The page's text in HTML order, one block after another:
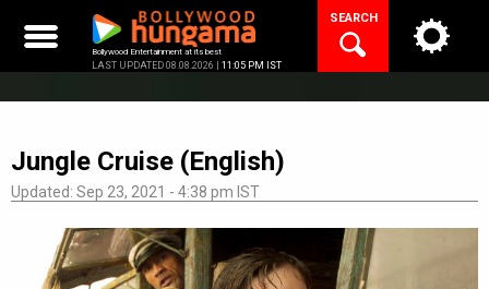
content
Bollywood Entertainment at its best
LAST UPDATED 08.08.2026 | 11:05 PM IST
SEARCH
Jungle Cruise (English)
Updated: Sep 23, 2021 - 4:38 pm IST